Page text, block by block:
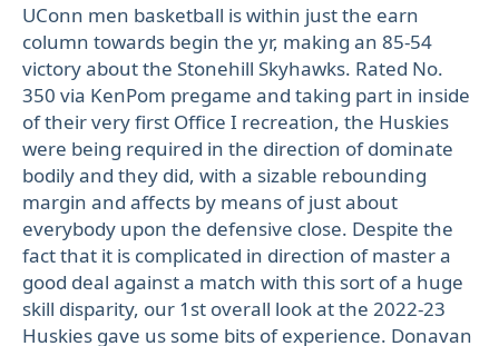
UConn men basketball is within just the earn
column towards begin the yr, making an 85-54
victory about the Stonehill Skyhawks. Rated No.
350 via KenPom pregame and taking part in inside
of their very first Office I recreation, the Huskies
were being required in the direction of dominate
bodily and they did, with a sizable rebounding
margin and affects by means of just about
everybody upon the defensive close. Despite the
fact that it is complicated in direction of master a
good deal against a match with this sort of a huge
skill disparity, our 1st overall look at the 2022-23
Huskies gave us some bits of experience. Donavan